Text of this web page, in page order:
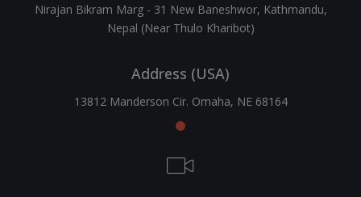
Nirajan Bikram Marg - 31 New Baneshwor, Kathmandu,
Nepal (Near Thulo Kharibot)
Address (USA)
13812 Manderson Cir. Omaha, NE 68164